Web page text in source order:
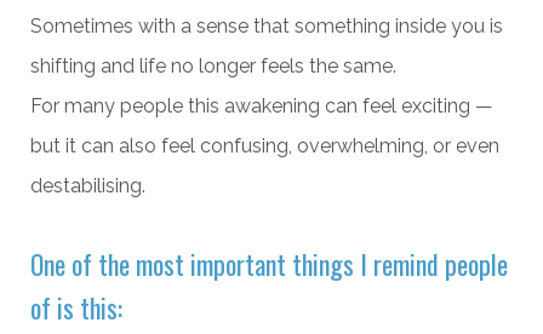
Sometimes with a sense that something inside you is
shifting and life no longer feels the same.
For many people this awakening can feel exciting —
but it can also feel confusing, overwhelming, or even
destabilising.
One of the most important things I remind people
of is this: